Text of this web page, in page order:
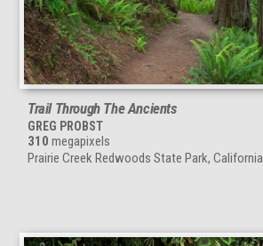
Trail Through The Ancients
GREG PROBST
310 megapixels
Prairie Creek Redwoods State Park, California